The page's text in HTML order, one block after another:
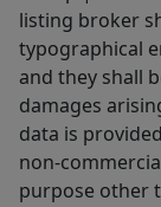
listing broker
typographical
and they shall
damages
data is
non-
purpose other